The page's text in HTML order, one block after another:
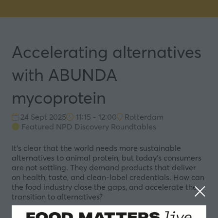
Accelerating alternatives
with ABUNDA
mycoprotein
24 Sept 2025 11:15 - 12:00
Rotterdam
Featured NPD Discovery Roundtables
It’s clear that the world needs more sustainable
alternatives to animal protein, but today’s consumers
are not settling. They demand products that deliver
on health, taste, and clean-label credentials. How can
the food industry close the gaps, and accelerate the
transition to alternatives?
In this roundtable, ENOUGH will present ABUNDA®